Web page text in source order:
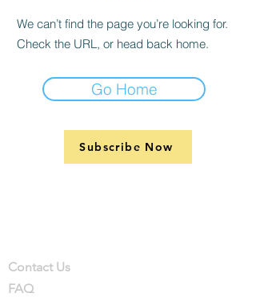
We can’t find the page you’re looking for.
Check the URL, or head back home.
Go Home
Subscribe Now
Contact Us
FAQ